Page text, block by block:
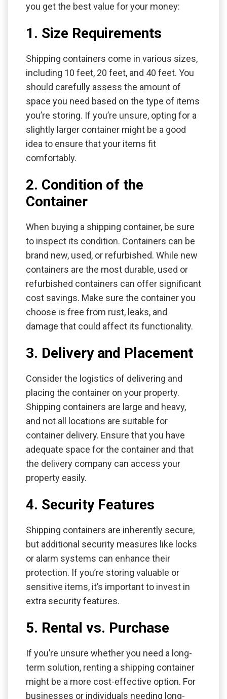
you get the best value for your money:
1. Size Requirements
Shipping containers come in various sizes,
including 10 feet, 20 feet, and 40 feet. You
should carefully assess the amount of
space you need based on the type of items
you’re storing. If you’re unsure, opting for a
slightly larger container might be a good
idea to ensure that your items fit
comfortably.
2. Condition of the
Container
When buying a shipping container, be sure
to inspect its condition. Containers can be
brand new, used, or refurbished. While new
containers are the most durable, used or
refurbished containers can offer significant
cost savings. Make sure the container you
choose is free from rust, leaks, and
damage that could affect its functionality.
3. Delivery and Placement
Consider the logistics of delivering and
placing the container on your property.
Shipping containers are large and heavy,
and not all locations are suitable for
container delivery. Ensure that you have
adequate space for the container and that
the delivery company can access your
property easily.
4. Security Features
Shipping containers are inherently secure,
but additional security measures like locks
or alarm systems can enhance their
protection. If you’re storing valuable or
sensitive items, it’s important to invest in
extra security features.
5. Rental vs. Purchase
If you’re unsure whether you need a long-
term solution, renting a shipping container
might be a more cost-effective option. For
businesses or individuals needing long-